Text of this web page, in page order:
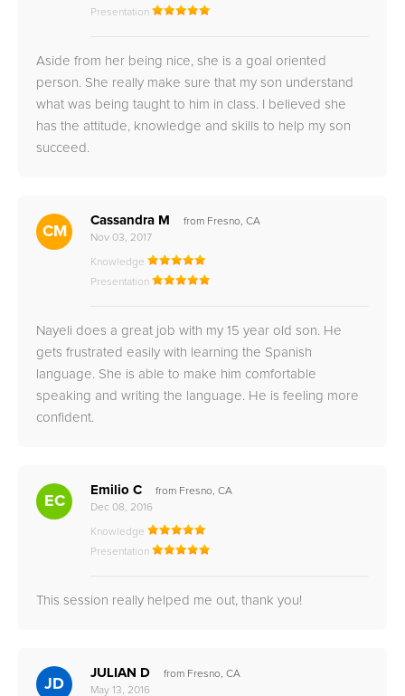
Presentation
Aside from her being nice, she is a goal oriented
person. She really make sure that my son understand
what was being taught to him in class. I believed she
has the attitude, knowledge and skills to help my son
succeed.
CM
Cassandra M
from Fresno, CA
Nov 03, 2017
Knowledge
Presentation
Nayeli does a great job with my 15 year old son. He
gets frustrated easily with learning the Spanish
language. She is able to make him comfortable
speaking and writing the language. He is feeling more
confident.
EC
Emilio C
from Fresno, CA
Dec 08, 2016
Knowledge
Presentation
This session really helped me out, thank you!
JD
JULIAN D
from Fresno, CA
May 13, 2016